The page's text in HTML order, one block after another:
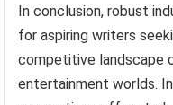
In conclusion, robust
for aspiring writers
competitive landscape
entertainment worlds.